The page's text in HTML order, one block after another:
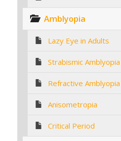
Amblyopia
Lazy Eye in Adults
Strabismic Amblyopia
Refractive Amblyopia
Anisometropia
Critical Period